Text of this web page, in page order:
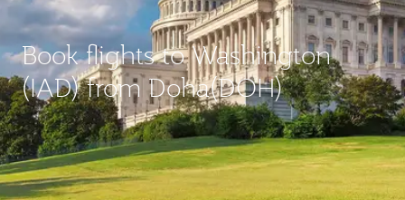
Book flights to Washington
(IAD) from Doha(DOH)